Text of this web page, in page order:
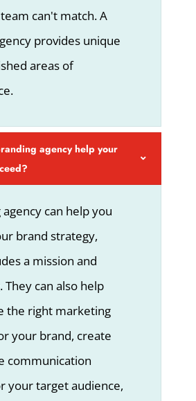
can't match. A
provides unique
areas of
agency help your
can help you
brand strategy,
a mission and
They can also help
the right marketing
your brand, create
communication
your target audience,